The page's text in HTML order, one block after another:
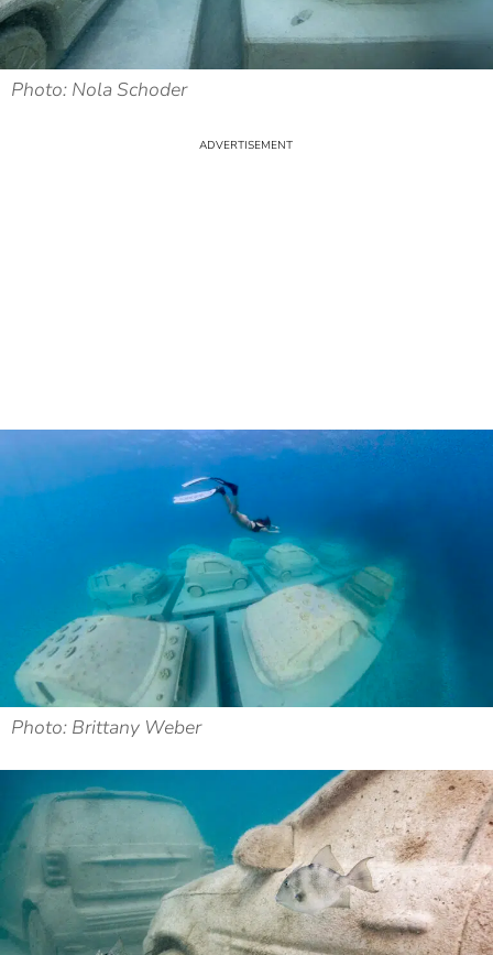
Photo: Nola Schoder
Photo: Brittany Weber